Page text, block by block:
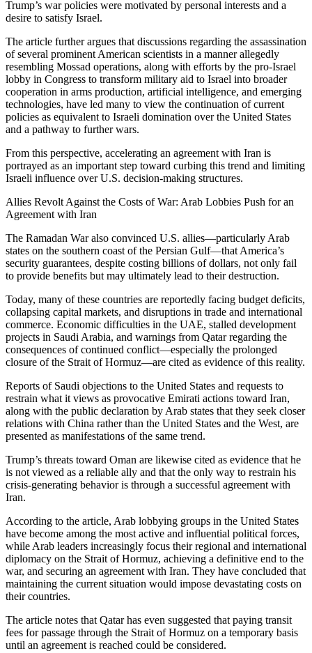
Trump’s war policies were motivated by personal interests and a
desire to satisfy Israel.
The article further argues that discussions regarding the assassination
of several prominent American scientists in a manner allegedly
resembling Mossad operations, along with efforts by the pro-Israel
lobby in Congress to transform military aid to Israel into broader
cooperation in arms production, artificial intelligence, and emerging
technologies, have led many to view the continuation of current
policies as equivalent to Israeli domination over the United States
and a pathway to further wars.
From this perspective, accelerating an agreement with Iran is
portrayed as an important step toward curbing this trend and limiting
Israeli influence over U.S. decision-making structures.
Allies Revolt Against the Costs of War: Arab Lobbies Push for an
Agreement with Iran
The Ramadan War also convinced U.S. allies—particularly Arab
states on the southern coast of the Persian Gulf—that America’s
security guarantees, despite costing billions of dollars, not only fail
to provide benefits but may ultimately lead to their destruction.
Today, many of these countries are reportedly facing budget deficits,
collapsing capital markets, and disruptions in trade and international
commerce. Economic difficulties in the UAE, stalled development
projects in Saudi Arabia, and warnings from Qatar regarding the
consequences of continued conflict—especially the prolonged
closure of the Strait of Hormuz—are cited as evidence of this reality.
Reports of Saudi objections to the United States and requests to
restrain what it views as provocative Emirati actions toward Iran,
along with the public declaration by Arab states that they seek closer
relations with China rather than the United States and the West, are
presented as manifestations of the same trend.
Trump’s threats toward Oman are likewise cited as evidence that he
is not viewed as a reliable ally and that the only way to restrain his
crisis-generating behavior is through a successful agreement with
Iran.
According to the article, Arab lobbying groups in the United States
have become among the most active and influential political forces,
while Arab leaders increasingly focus their regional and international
diplomacy on the Strait of Hormuz, achieving a definitive end to the
war, and securing an agreement with Iran. They have concluded that
maintaining the current situation would impose devastating costs on
their countries.
The article notes that Qatar has even suggested that paying transit
fees for passage through the Strait of Hormuz on a temporary basis
until an agreement is reached could be considered.